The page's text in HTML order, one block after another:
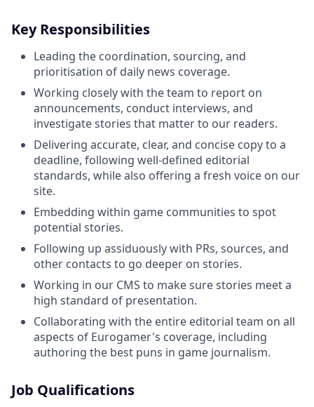
Key Responsibilities
Leading the coordination, sourcing, and
prioritisation of daily news coverage.
Working closely with the team to report on
announcements, conduct interviews, and
investigate stories that matter to our readers.
Delivering accurate, clear, and concise copy to a
deadline, following well-defined editorial
standards, while also offering a fresh voice on our
site.
Embedding within game communities to spot
potential stories.
Following up assiduously with PRs, sources, and
other contacts to go deeper on stories.
Working in our CMS to make sure stories meet a
high standard of presentation.
Collaborating with the entire editorial team on all
aspects of Eurogamer's coverage, including
authoring the best puns in game journalism.
Job Qualifications